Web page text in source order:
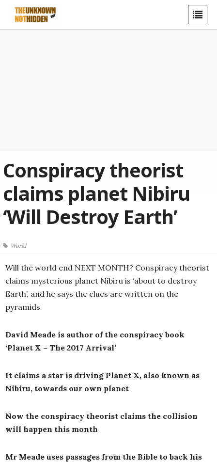
Conspiracy theorist
claims planet Nibiru
‘Will Destroy Earth’
World
Will the world end NEXT MONTH? Conspiracy theorist
claims mysterious planet Nibiru is ‘about to destroy
Earth’, and he says the clues are written on the
pyramids
David Meade is author of the conspiracy book
‘Planet X – The 2017 Arrival’
It claims a star is driving Planet X, also known as
Nibiru, towards our own planet
Now the conspiracy theorist claims the collision
will happen this month
Mr Meade uses passages from the Bible to back his